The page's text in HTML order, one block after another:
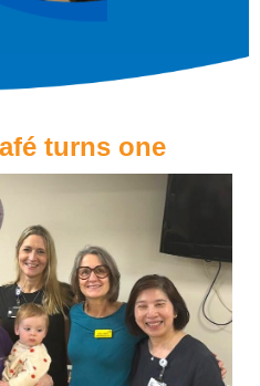
turns one